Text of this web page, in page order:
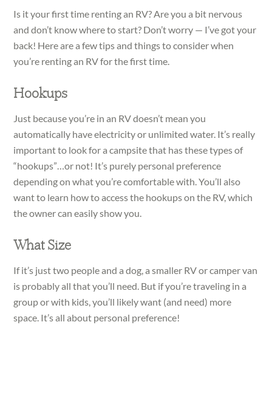
Is it your first time renting an RV? Are you a bit nervous
and don’t know where to start? Don’t worry — I’ve got your
back! Here are a few tips and things to consider when
you’re renting an RV for the first time.
Hookups
Just because you’re in an RV doesn’t mean you
automatically have electricity or unlimited water. It’s really
important to look for a campsite that has these types of
“hookups”…or not! It’s purely personal preference
depending on what you’re comfortable with. You’ll also
want to learn how to access the hookups on the RV, which
the owner can easily show you.
What Size
If it’s just two people and a dog, a smaller RV or camper van
is probably all that you’ll need. But if you’re traveling in a
group or with kids, you’ll likely want (and need) more
space. It’s all about personal preference!